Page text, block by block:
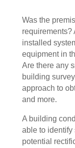
Was the
requirements?
installed
equipment in
Are there any
building
approach to
and more.
A building
able to identify
potential